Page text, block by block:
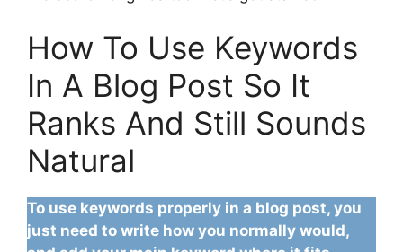
How To Use Keywords
In A Blog Post So It
Ranks And Still Sounds
Natural
To use keywords properly in a blog post, you
just need to write how you normally would,